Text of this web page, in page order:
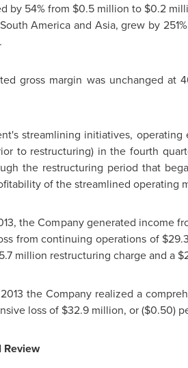
by 54% from $0.5 million to $0.2
South America and Asia, grew by
gross margin was unchanged at
streamlining initiatives, operating
to restructuring) in the fourth
the restructuring period that
of the streamlined operating
the Company generated income
from continuing operations of
million restructuring charge and a
the Company realized a
loss of $32.9 million, or($0.50)
Review